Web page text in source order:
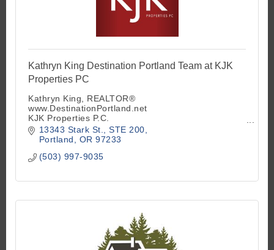
Kathryn King Destination Portland Team at KJK
Properties PC
Kathryn King, REALTOR®
www.DestinationPortland.net
KJK Properties P.C.
Principal Broker OR
Designated Broker WA
503-997-9035
13343 Stark St.
STE 200
Portland
OR 97233
(503) 997-9035